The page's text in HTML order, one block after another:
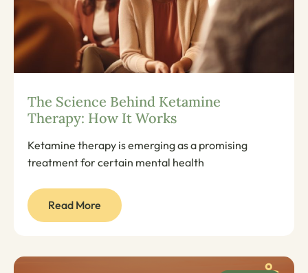
The Science Behind Ketamine
Therapy: How It Works
Ketamine therapy is emerging as a promising
treatment for certain mental health
Read More